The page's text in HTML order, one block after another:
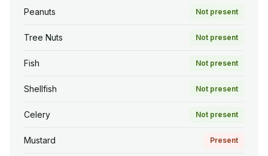
Peanuts Not present
Tree Nuts Not present
Fish Not present
Shellfish Not present
Celery Not present
Mustard Present